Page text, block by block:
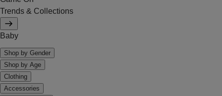
Trends & Collections
Baby
Shop by Gender
Shop by Age
Clothing
Accessories